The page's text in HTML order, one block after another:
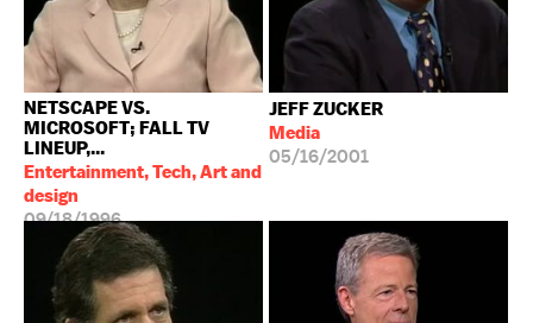
NETSCAPE VS.
MICROSOFT; FALL TV
LINEUP,...
Entertainment, Tech, Art and
design
09/18/1996
JEFF ZUCKER
Media
05/16/2001